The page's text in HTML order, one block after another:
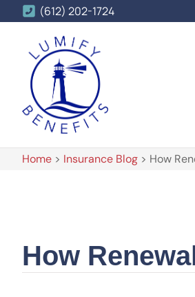
(612) 202-1724
Home > Insurance Blog > How
How